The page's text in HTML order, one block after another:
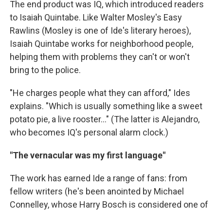
The end product was IQ, which introduced readers
to Isaiah Quintabe. Like Walter Mosley's Easy
Rawlins (Mosley is one of Ide's literary heroes),
Isaiah Quintabe works for neighborhood people,
helping them with problems they can't or won't
bring to the police.
"He charges people what they can afford," Ides
explains. "Which is usually something like a sweet
potato pie, a live rooster..." (The latter is Alejandro,
who becomes IQ's personal alarm clock.)
"The vernacular was my first language"
The work has earned Ide a range of fans: from
fellow writers (he's been anointed by Michael
Connelley, whose Harry Bosch is considered one of